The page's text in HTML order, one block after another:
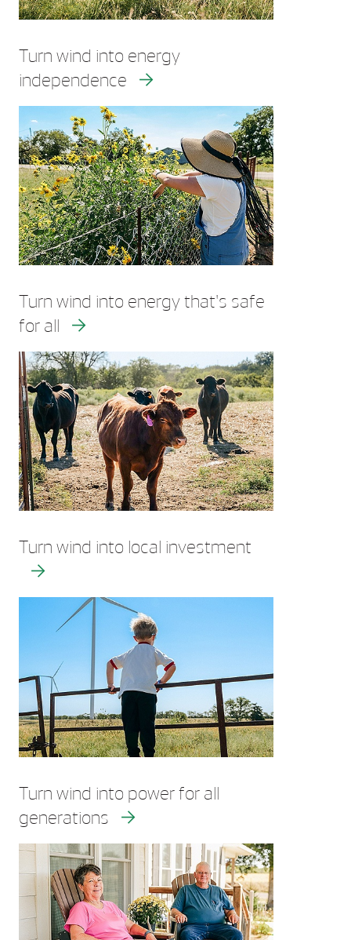
Turn wind into energy
independence
Turn wind into energy that's safe
for all
Turn wind into local investment
Turn wind into power for all
generations